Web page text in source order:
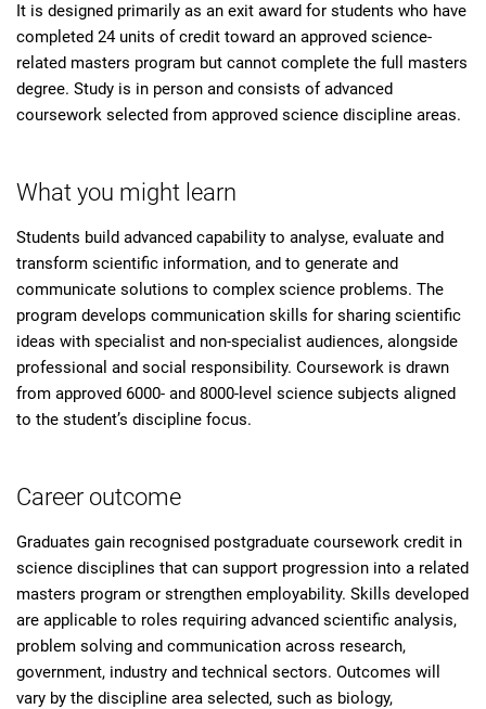
It is designed primarily as an exit award for students who have
completed 24 units of credit toward an approved science-
related masters program but cannot complete the full masters
degree. Study is in person and consists of advanced
coursework selected from approved science discipline areas.
What you might learn
Students build advanced capability to analyse, evaluate and
transform scientific information, and to generate and
communicate solutions to complex science problems. The
program develops communication skills for sharing scientific
ideas with specialist and non-specialist audiences, alongside
professional and social responsibility. Coursework is drawn
from approved 6000- and 8000-level science subjects aligned
to the student’s discipline focus.
Career outcome
Graduates gain recognised postgraduate coursework credit in
science disciplines that can support progression into a related
masters program or strengthen employability. Skills developed
are applicable to roles requiring advanced scientific analysis,
problem solving and communication across research,
government, industry and technical sectors. Outcomes will
vary by the discipline area selected, such as biology,